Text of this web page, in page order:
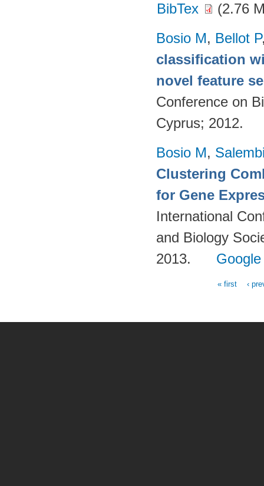
BibTex
(2.76
Bosio M, Bellot P
classification
novel feature
Conference on
Cyprus; 2012.
Bosio M,
Clustering
for Gene
International
and Biology
2013.
« first ‹